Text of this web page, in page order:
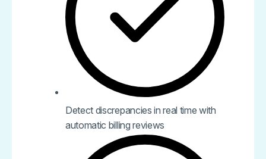
Detect discrepancies in real time with
automatic billing reviews